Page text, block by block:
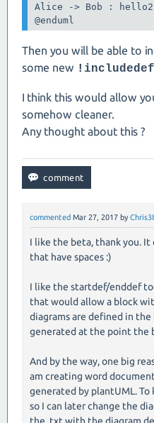
Alice -> Bob : hello2
@enduml
Then you will be able to
some new !includedef
I think this would allow
somehow cleaner.
Any thought about this ?
commented Mar 27, 2017 by
I like the beta, thank you.
that have spaces :)
I like the startdef/enddef
that would allow a block
diagrams are defined in
generated at the point the
And by the way, one big
am creating word
generated by plantUML.
so I can later change the